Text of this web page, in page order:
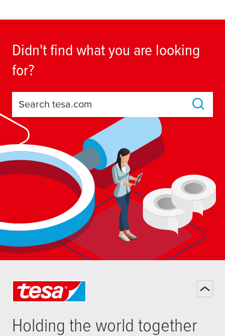
Didn't find what you are looking
for?
Search tesa.com
Holding the world together